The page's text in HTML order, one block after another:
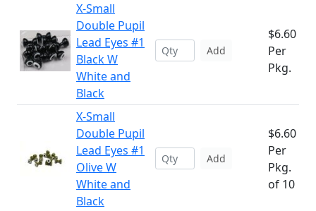
X-Small
Double Pupil
Lead Eyes #1
Black W
White and
Black
Add
$6.60
Per
Pkg.
X-Small
Double Pupil
Lead Eyes #1
Olive W
White and
Black
Add
$6.60
Per
Pkg.
of 10